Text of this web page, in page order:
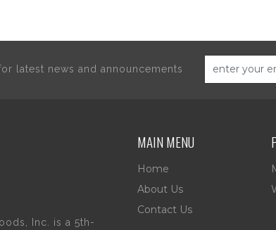
latest news and announcements
Inc. is a 5th-
MAIN MENU
Home
About Us
Contact Us